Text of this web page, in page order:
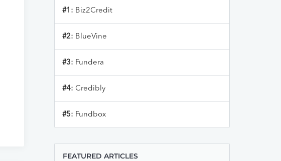
#1: Biz2Credit
#2: BlueVine
#3: Fundera
#4: Credibly
#5: Fundbox
FEATURED ARTICLES